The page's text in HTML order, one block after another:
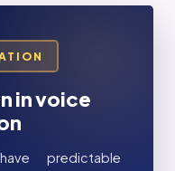
in voice
predictable